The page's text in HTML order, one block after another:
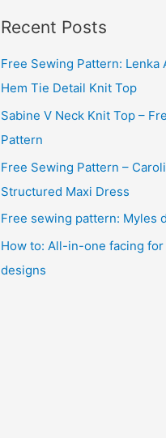
h
i
v
Recent Posts
Free Sewing Pattern: Lenka
Hem Tie Detail Knit Top
Sabine V Neck Knit Top –
Pattern
Free Sewing Pattern –
Structured Maxi Dress
Free sewing pattern: Myles
How to: All-in-one facing
designs